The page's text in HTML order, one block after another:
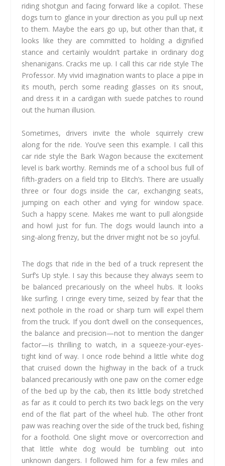
riding shotgun and facing forward like a copilot. These
dogs turn to glance in your direction as you pull up next
to them. Maybe the ears go up, but other than that, it
looks like they are committed to holding a dignified
stance and certainly wouldn’t partake in ordinary dog
shenanigans. Cracks me up. I call this car ride style The
Professor. My vivid imagination wants to place a pipe in
its mouth, perch some reading glasses on its snout,
and dress it in a cardigan with suede patches to round
out the human illusion.
Sometimes, drivers invite the whole squirrely crew
along for the ride. You’ve seen this example. I call this
car ride style the Bark Wagon because the excitement
level is bark worthy. Reminds me of a school bus full of
fifth-graders on a field trip to Elitch’s. There are usually
three or four dogs inside the car, exchanging seats,
jumping on each other and vying for window space.
Such a happy scene. Makes me want to pull alongside
and howl just for fun. The dogs would launch into a
sing-along frenzy, but the driver might not be so joyful.
The dogs that ride in the bed of a truck represent the
Surf’s Up style. I say this because they always seem to
be balanced precariously on the wheel hubs. It looks
like surfing. I cringe every time, seized by fear that the
next pothole in the road or sharp turn will expel them
from the truck. If you don’t dwell on the consequences,
the balance and precision—not to mention the danger
factor—is thrilling to watch, in a squeeze-your-eyes-
tight kind of way. I once rode behind a little white dog
that cruised down the highway in the back of a truck
balanced precariously with one paw on the corner edge
of the bed up by the cab, then its little body stretched
as far as it could to perch its two back legs on the very
end of the flat part of the wheel hub. The other front
paw was reaching over the side of the truck bed, fishing
for a foothold. One slight move or overcorrection and
that little white dog would be tumbling out into
unknown dangers. I followed him for a few miles and